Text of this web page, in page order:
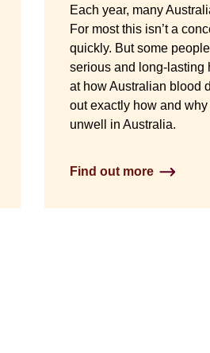
Each year, many
For most this isn’t a
quickly. But some
serious and long-lasting
at how Australian blood
out exactly how and
unwell in Australia.
Find out more